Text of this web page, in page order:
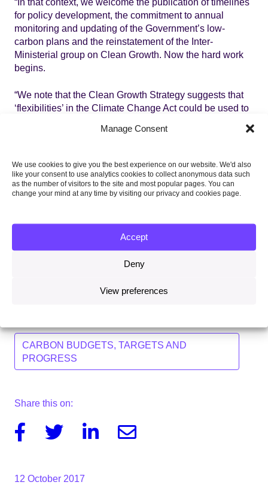
Manage Consent
We use cookies to give you the best experience on our website. We'd also
like your consent to use analytics cookies to collect anonymous data such
as the number of visitors to the site and most popular pages. You can
change your mind at any time by visiting our privacy and cookies page.
Accept
Deny
View preferences
for policy development, the commitment to annual
monitoring and updating of the Government’s low-
carbon plans and the reinstatement of the Inter-
Ministerial group on Clean Growth. Now the hard work
begins.
“We note that the Clean Growth Strategy suggests that
‘flexibilities’ in the Climate Change Act could be used to
This should not be the plan. The clear intention of the
delivered through domestic action to keep the UK on the
lowest cost path to the 2050 target to reduce emissions
by at least 80% compared to 1990 levels. That should be
the goal, without the use of accounting flexibilities or
“The Committee will provide a full assessment of the
Clean Growth Strategy when Parliament returns in 2018
and will continue to support the Government to deliver
CARBON BUDGETS, TARGETS AND
PROGRESS
Share this on:
FacebookTwitter LinkedinEmail
12 October 2017